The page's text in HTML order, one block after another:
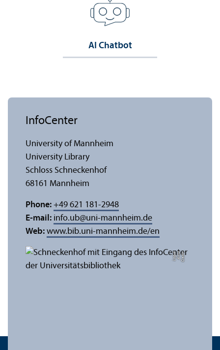
AI Chatbot
C
r
e
di
t:
A
n
n
a
L
o
g
u
e
InfoCenter
University of Mannheim
University Library
Schloss Schneckenhof
68161 Mannheim
Phone: +49 621 181-2948
E-mail: info.ub@uni-mannheim.de
Web: www.bib.uni-mannheim.de/en